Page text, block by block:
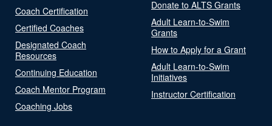
Coach Certification
Certified Coaches
Designated Coach
Resources
Continuing Education
Coach Mentor Program
Coaching Jobs
Donate to ALTS Grants
Adult Learn-to-Swim
Grants
How to Apply for a Grant
Adult Learn-to-Swim
Initiatives
Instructor Certification